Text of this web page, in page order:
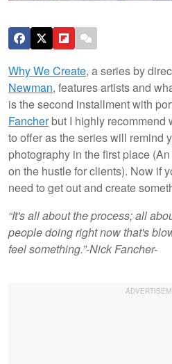
Why We Create, a series by
Newman, features artists and
is the second installment with
Fancherbut I highly recommend
to offer as the series will remind
photography in the first place
on the hustle for clients). Now if
need to get out and create
“It's all about the process; all
people doing right now that's
feel something.”-Nick Fancher-